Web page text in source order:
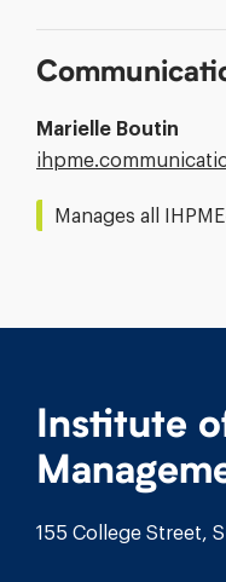
Marielle Boutin
Email
Manages all
Institute
155 College Street,